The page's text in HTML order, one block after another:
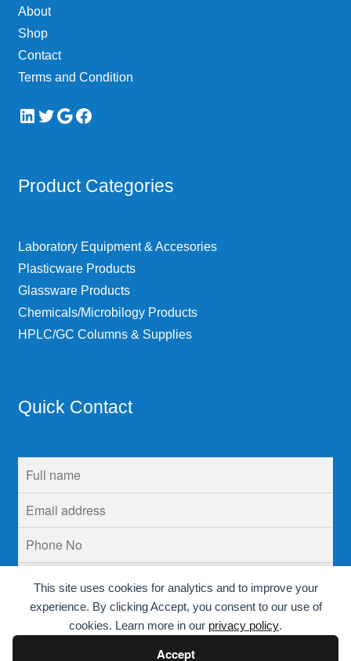
This site uses cookies for analytics and to improve your
experience. By clicking Accept, you consent to our use of
cookies. Learn more in our privacy policy.
Accept
About
Shop
Contact
Terms and Condition
LinkedIn
Twitter
Google
Facebook
Product Categories
Laboratory Equipment & Accesories
Plasticware Products
Glassware Products
Chemicals/Microbilogy Products
HPLC/GC Columns & Supplies
Quick Contact